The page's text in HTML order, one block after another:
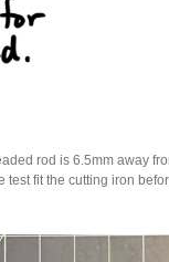
rod is 6.5mm away
fit the cutting iron